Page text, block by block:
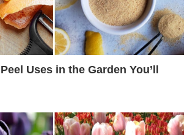
Uses in the Garden You’ll